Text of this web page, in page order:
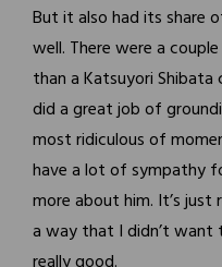
But it also had its share
well. There were a
than a Katsuyori Shibata
did a great job of
most ridiculous of
have a lot of sympathy
more about him. It’s
a way that I didn’t